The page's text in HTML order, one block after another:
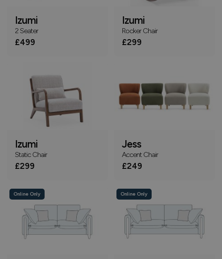
Izumi
2 Seater
£499
Izumi
Rocker Chair
£299
Izumi
Static Chair
£299
Jess
Accent Chair
£249
Online Only Online Only